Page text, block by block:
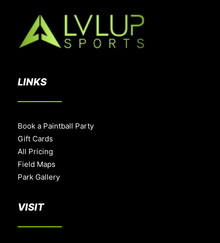
LINKS
Book a Paintball Party
Gift Cards
All Pricing
Field Maps
Park Gallery
VISIT